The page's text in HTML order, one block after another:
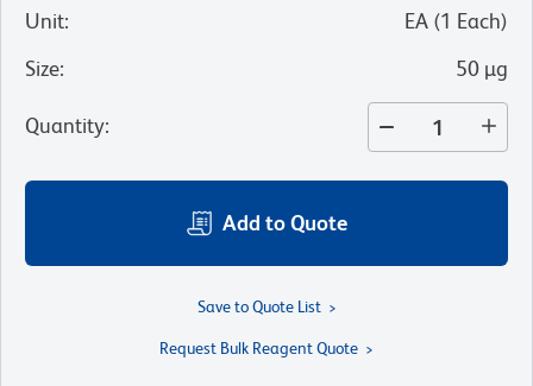
Unit: EA (1 Each)
Size: 50 µg
Quantity:
Add to Quote
Save to Quote List
Request Bulk Reagent Quote